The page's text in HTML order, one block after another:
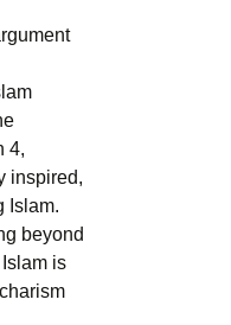
4,
inspired,
Islam.
beyond
is